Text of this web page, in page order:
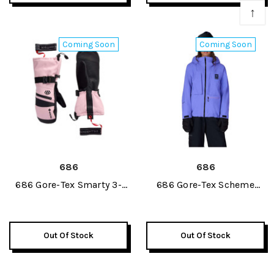
Coming Soon
686
686 Gore-Tex Smarty 3-
Out Of Stock
Coming Soon
686
686 Gore-Tex Scheme
Out Of Stock
↑